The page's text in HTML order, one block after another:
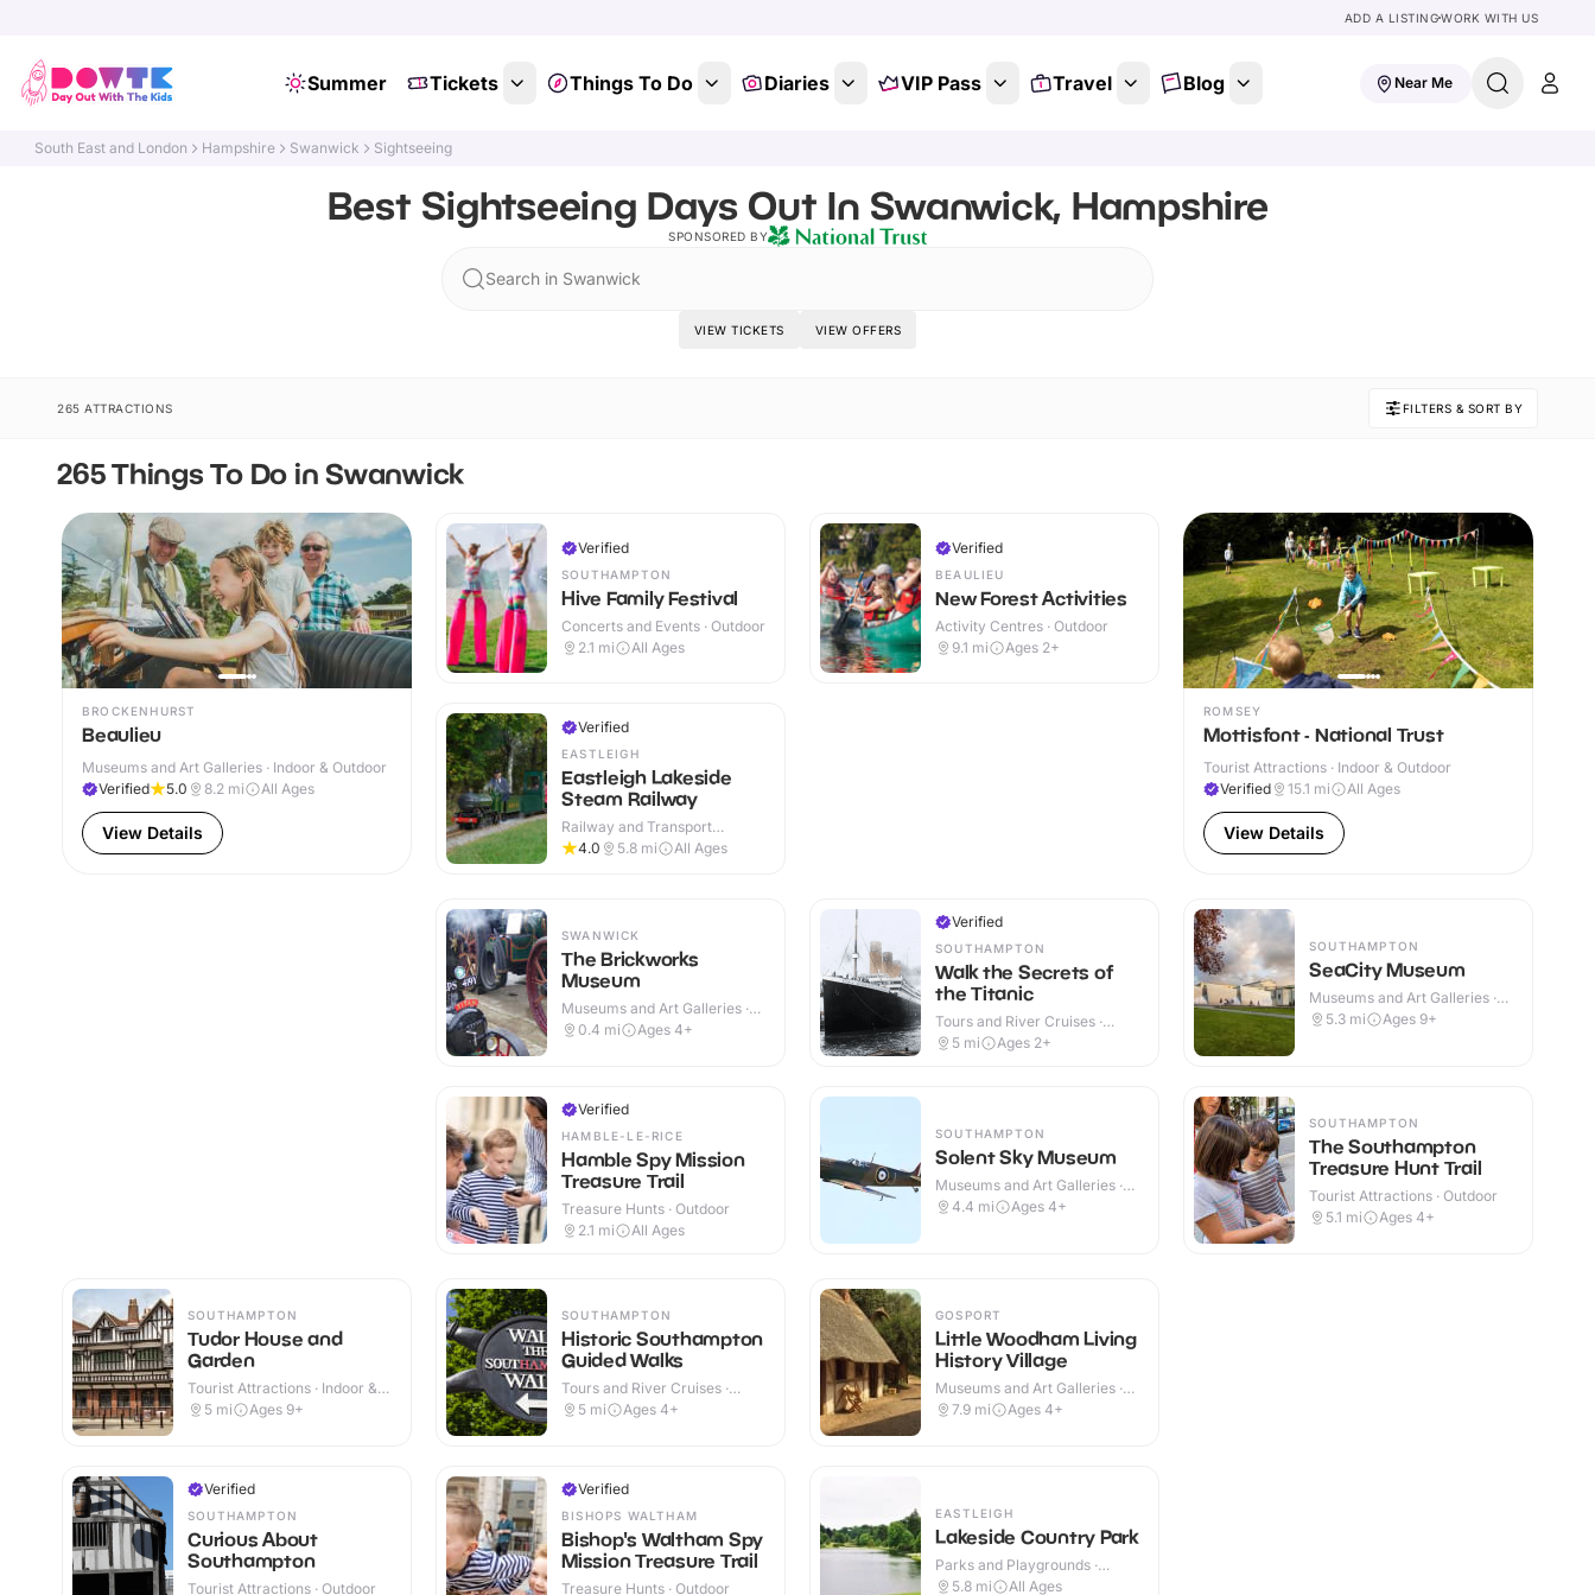
ADD A LISTINGWORK WITH US
Summer Tickets Things To Do Diaries VIP Pass Travel Blog Near Me
South East and London Hampshire Swanwick Sightseeing
Best Sightseeing Days Out In Swanwick, Hampshire
SPONSORED BY
Search in Swanwick
VIEW TICKETS VIEW OFFERS
265 ATTRACTIONS FILTERS & SORT BY
265 Things To Do in Swanwick
BROCKENHURST
Beaulieu
Museums and Art Galleries · Indoor & Outdoor
Verified
5.0 8.2 mi All Ages
View Details
Verified
SOUTHAMPTON
Hive Family Festival
Concerts and Events · Outdoor
2.1 mi All Ages
Verified
EASTLEIGH
Eastleigh Lakeside
Steam Railway
Railway and Transport
Attractions · Outdoor
4.0 5.8 mi All Ages
Verified
BEAULIEU
New Forest Activities
Activity Centres · Outdoor
9.1 mi Ages 2+
ROMSEY
Mottisfont - National Trust
Tourist Attractions · Indoor & Outdoor
Verified
15.1 mi All Ages
View Details
SWANWICK
The Brickworks
Museum
Museums and Art Galleries ·
Indoor & Outdoor
0.4 mi Ages 4+
Verified
HAMBLE-LE-RICE
Hamble Spy Mission
Treasure Trail
Treasure Hunts · Outdoor
2.1 mi All Ages
Verified
SOUTHAMPTON
Walk the Secrets of
the Titanic
Tours and River Cruises ·
Outdoor
5 mi Ages 2+
SOUTHAMPTON
Solent Sky Museum
Museums and Art Galleries ·
Indoor & Outdoor
4.4 mi Ages 4+
SOUTHAMPTON
SeaCity Museum
Museums and Art Galleries ·
Indoor & Outdoor
5.3 mi Ages 9+
SOUTHAMPTON
The Southampton
Treasure Hunt Trail
Tourist Attractions · Outdoor
5.1 mi Ages 4+
SOUTHAMPTON
Tudor House and
Garden
Tourist Attractions · Indoor &
Outdoor
5 mi Ages 9+
Verified
SOUTHAMPTON
Curious About
Southampton
Tourist Attractions · Outdoor
SOUTHAMPTON
Historic Southampton
Guided Walks
Tours and River Cruises ·
Outdoor
5 mi Ages 4+
Verified
BISHOPS WALTHAM
Bishop's Waltham Spy
Mission Treasure Trail
Treasure Hunts · Outdoor
GOSPORT
Little Woodham Living
History Village
Museums and Art Galleries ·
Indoor & Outdoor
7.9 mi Ages 4+
EASTLEIGH
Lakeside Country Park
Parks and Playgrounds ·
Outdoor
5.8 mi All Ages